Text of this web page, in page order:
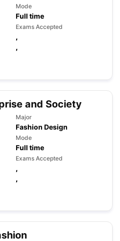
Preparation Tips Ebook
Sample Papers Academic
Mode
Full time
Exams Accepted
,
,
and Society
Major
Fashion Design
Mode
Full time
Exams Accepted
,
,